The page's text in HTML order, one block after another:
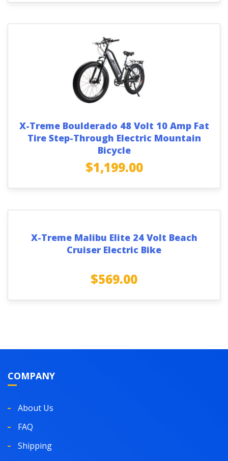
X-Treme Boulderado 48 Volt 10 Amp Fat
Tire Step-Through Electric Mountain
Bicycle
$1,199.00
X-Treme Malibu Elite 24 Volt Beach
Cruiser Electric Bike
$569.00
COMPANY
About Us
FAQ
Shipping